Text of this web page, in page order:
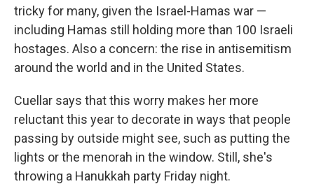
tricky for many, given the Israel-Hamas war —
including Hamas still holding more than 100 Israeli
hostages. Also a concern: the rise in antisemitism
around the world and in the United States.
Cuellar says that this worry makes her more
reluctant this year to decorate in ways that people
passing by outside might see, such as putting the
lights or the menorah in the window. Still, she's
throwing a Hanukkah party Friday night.